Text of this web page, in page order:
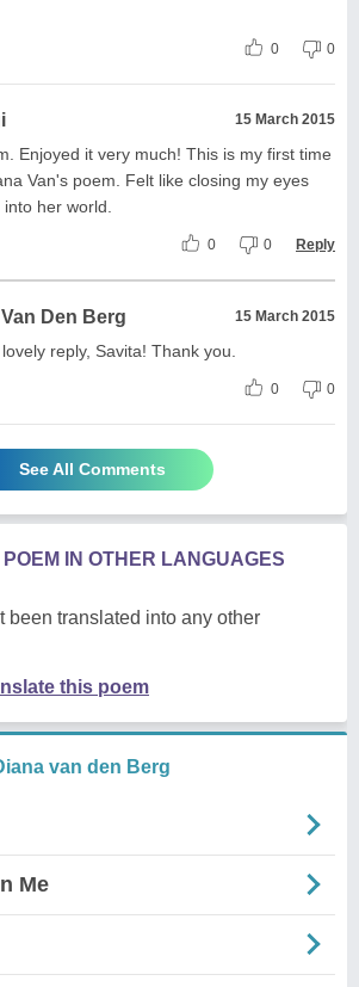
0 0
15 March 2015
Enjoyed it very much! This is my first time
Van's poem. Felt like closing my eyes
her world.
0 0 Reply
Den Berg 15 March 2015
reply, Savita! Thank you.
0 0
See All Comments
IN OTHER LANGUAGES
been translated into any other
this poem
van den Berg
Me